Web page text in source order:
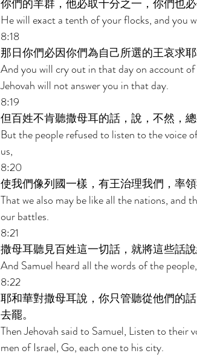
你們的羊群，他必取十分之一，你們也必
He will exact a tenth of your flocks, and you
8:18
那日你們必因你們為自己所選的王哀求
And you will cry out in that day on account
Jehovah will not answer you in that day.
8:19
但百姓不肯聽撒母耳的話，說，不然，
But the people refused to listen to the voice
us,
8:20
使我們像列國一樣，有王治理我們，率
That we also may be like all the nations, and
our battles.
8:21
撒母耳聽見百姓這一切話，就將這些話說
And Samuel heard all the words of the
8:22
耶和華對撒母耳說，你只管聽從他們的
去罷。
Then Jehovah said to Samuel, Listen to their
men of Israel, Go, each one to his city.